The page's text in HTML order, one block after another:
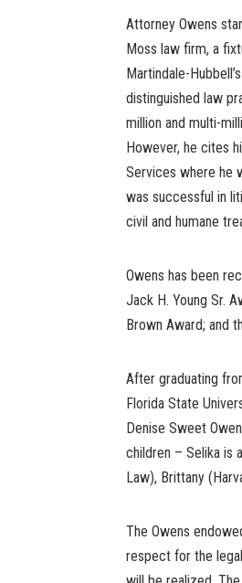
Attorney Owens
Moss law firm, a
Martindale-
distinguished law
million and multi-
However, he cites
Services where he
was successful in
civil and humane
Owens has been
Jack H. Young Sr.
Brown Award; and
After graduating
Florida State
Denise Sweet
children – Selika is
Law), Brittany
The Owens
respect for the